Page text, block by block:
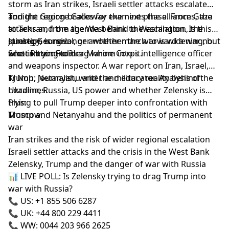
storm as Iran strikes, Israeli settler attacks escalate
and the region braces for the next phase. From Gaza
to Tehran, from the West Bank to Washington, the
question is no longer whether the war is widening, but
who is trying to drag whom into it.
Tonight George Galloway examines the alliances, the
attacks and the agenda behind the escalation. Is this
strategy, survival, or another march toward a war no
one can control?
Joining George:
Scott Ritter: Former Marine Corps intelligence officer
and weapons inspector. A war report on Iran, Israel,
Trump, Netanyahu and the military reality behind the
headlines.
KJ Noh: Journalist, writer and educator. Analysis of
Ukraine, Russia, US power and whether Zelensky is
trying to pull Trump deeper into confrontation with
Moscow.
Plus:
Trump and Netanyahu and the politics of permanent
war
Iran strikes and the risk of wider regional escalation
Israeli settler attacks and the crisis in the West Bank
Zelensky, Trump and the danger of war with Russia
📊 LIVE POLL: Is Zelensky trying to drag Trump into
war with Russia?
📞 US: +1 855 506 6287
📞 UK: +44 800 229 4411
📞 WW: 0044 203 966 2625